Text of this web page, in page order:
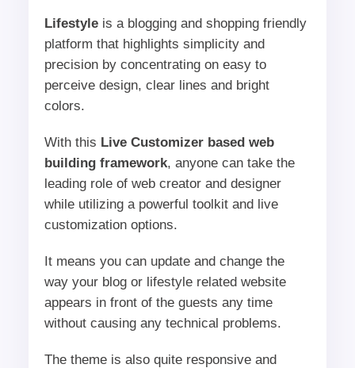
Lifestyleis a blogging and shopping friendly
platform that highlights simplicity and
precision by concentrating on easy to
perceive design, clear lines and bright
colors.
With this Live Customizer based web
building framework, anyone can take the
leading role of web creator and designer
while utilizing a powerful toolkit and live
customization options.
It means you can update and change the
way your blog or lifestyle related website
appears in front of the guests any time
without causing any technical problems.
The theme is also quite responsive and